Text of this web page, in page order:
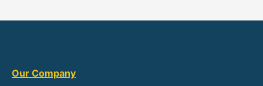
Our Company